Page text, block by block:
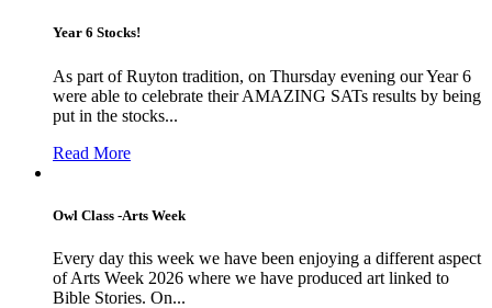
Year 6 Stocks!
As part of Ruyton tradition, on Thursday evening our Year 6
were able to celebrate their AMAZING SATs results by being
put in the stocks...
Read More
Owl Class -Arts Week
Every day this week we have been enjoying a different aspect
of Arts Week 2026 where we have produced art linked to
Bible Stories. On...